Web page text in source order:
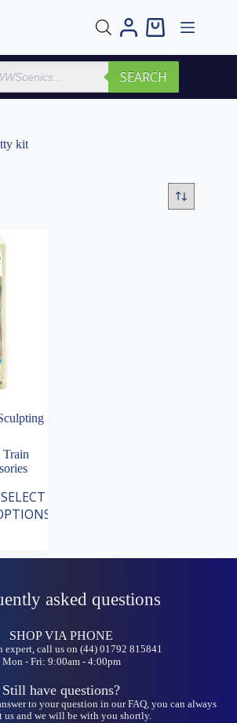
Shopping
SEARCH
kit
SELECT
asked questions
SHOP VIA PHONE
expert, call us on (44) 01792 815841
Mon - Fri: 9:00am - 4:00pm
Still have questions?
to your question in our FAQ, you can always
us and we will be with you shortly.